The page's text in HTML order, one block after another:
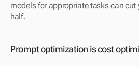
models for appropriate tasks can cut
half.
Prompt optimization is cost